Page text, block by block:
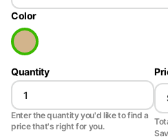
Color
Quantity
Enter the quantity you'd like to find a
price that's right for you.